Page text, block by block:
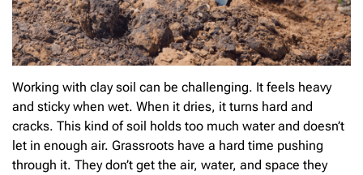
Working with clay soil can be challenging. It feels heavy
and sticky when wet. When it dries, it turns hard and
cracks. This kind of soil holds too much water and doesn’t
let in enough air. Grassroots have a hard time pushing
through it. They don’t get the air, water, and space they